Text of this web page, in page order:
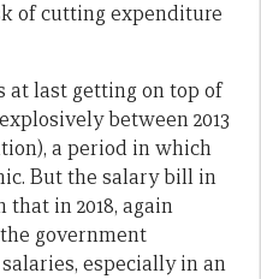
of cutting expenditure
at last getting on top of
between 2013
a period in which
But the salary bill in
that in 2018, again
government
especially in an